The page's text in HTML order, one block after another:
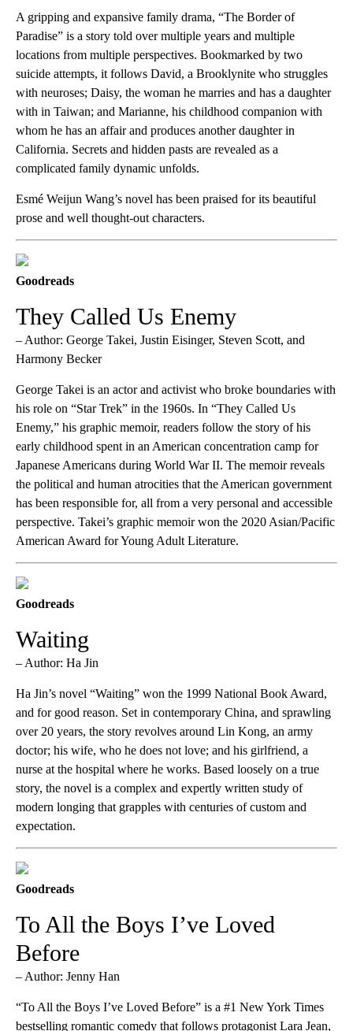
A gripping and expansive family drama, “The Border of
Paradise” is a story told over multiple years and multiple
locations from multiple perspectives. Bookmarked by two
suicide attempts, it follows David, a Brooklynite who struggles
with neuroses; Daisy, the woman he marries and has a daughter
with in Taiwan; and Marianne, his childhood companion with
whom he has an affair and produces another daughter in
California. Secrets and hidden pasts are revealed as a
complicated family dynamic unfolds.
Esmé Weijun Wang’s novel has been praised for its beautiful
prose and well thought-out characters.
Goodreads
They Called Us Enemy
– Author: George Takei, Justin Eisinger, Steven Scott, and
Harmony Becker
George Takei is an actor and activist who broke boundaries with
his role on “Star Trek” in the 1960s. In “They Called Us
Enemy,” his graphic memoir, readers follow the story of his
early childhood spent in an American concentration camp for
Japanese Americans during World War II. The memoir reveals
the political and human atrocities that the American government
has been responsible for, all from a very personal and accessible
perspective. Takei’s graphic memoir won the 2020 Asian/Pacific
American Award for Young Adult Literature.
Goodreads
Waiting
– Author: Ha Jin
Ha Jin’s novel “Waiting” won the 1999 National Book Award,
and for good reason. Set in contemporary China, and sprawling
over 20 years, the story revolves around Lin Kong, an army
doctor; his wife, who he does not love; and his girlfriend, a
nurse at the hospital where he works. Based loosely on a true
story, the novel is a complex and expertly written study of
modern longing that grapples with centuries of custom and
expectation.
Goodreads
To All the Boys I’ve Loved
Before
– Author: Jenny Han
“To All the Boys I’ve Loved Before” is a #1 New York Times
bestselling romantic comedy that follows protagonist Lara Jean,